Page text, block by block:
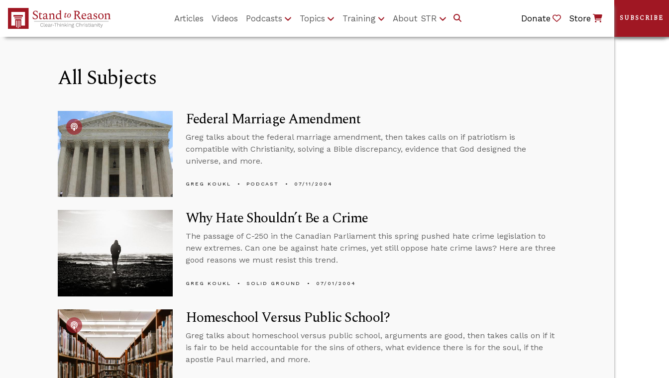
Skip to Main Content
Articles Videos Podcasts Topics Training About STR Donate Store
All Subjects
Federal Marriage Amendment
Greg talks about the federal marriage amendment, then takes calls on if patriotism is
compatible with Christianity, solving a Bible discrepancy, evidence that God designed the
universe, and more.
GREG KOUKL PODCAST 07/11/2004
Why Hate Shouldn’t Be a Crime
The passage of C-250 in the Canadian Parliament this spring pushed hate crime legislation to
new extremes. Can one be against hate crimes, yet still oppose hate crime laws? Here are three
good reasons we must resist this trend.
GREG KOUKL SOLID GROUND 07/01/2004
Homeschool Versus Public School?
Greg talks about homeschool versus public school, arguments are good, then takes calls on if it
is fair to be held accountable for the sins of others, what evidence there is for the soul, if the
apostle Paul married, and more.
SUBSCRIBE